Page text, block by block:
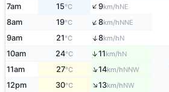
7am 15°C ↑9km/hNE
8am 19°C ↑8km/hNNE
9am 21°C ↑8km/hN
10am 24°C ↑11km/hN
11am 27°C ↑14km/hNNW
12pm 30°C ↑13km/hNW